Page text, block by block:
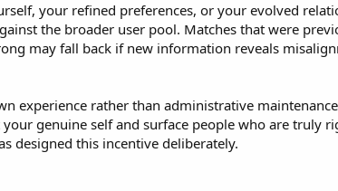
your refined preferences, or your evolved
the broader user pool. Matches that were
may fall back if new information reveals
experience rather than administrative
genuine self and surface people who are truly
designed this incentive deliberately.